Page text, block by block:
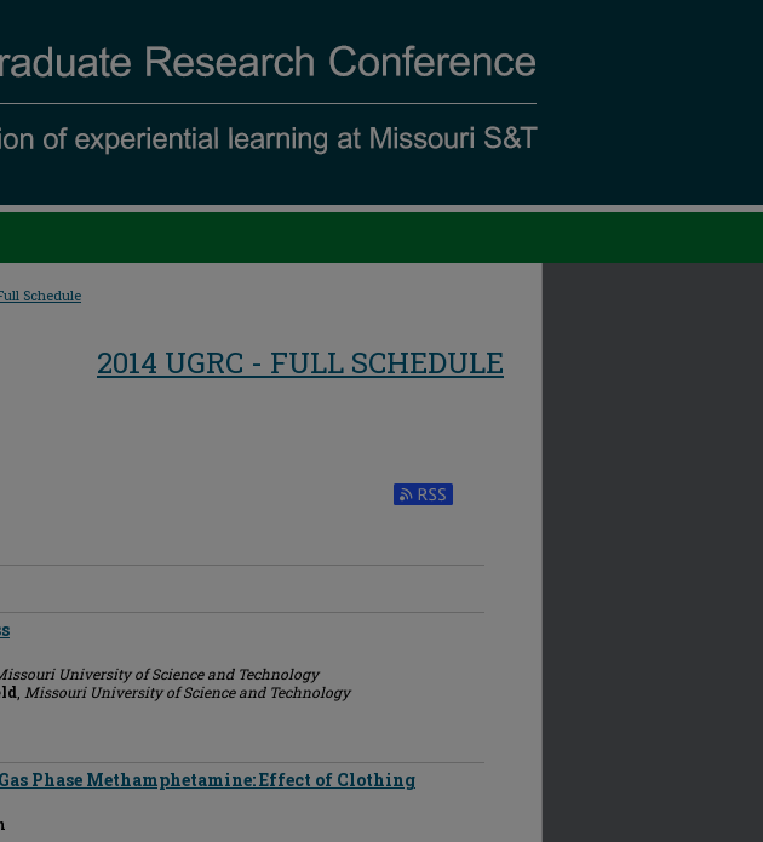
Schedule
2014 UGRC - FULL SCHEDULE
University of Science and Technology
Missouri University of Science and Technology
Phase Methamphetamine: Effect of Clothing